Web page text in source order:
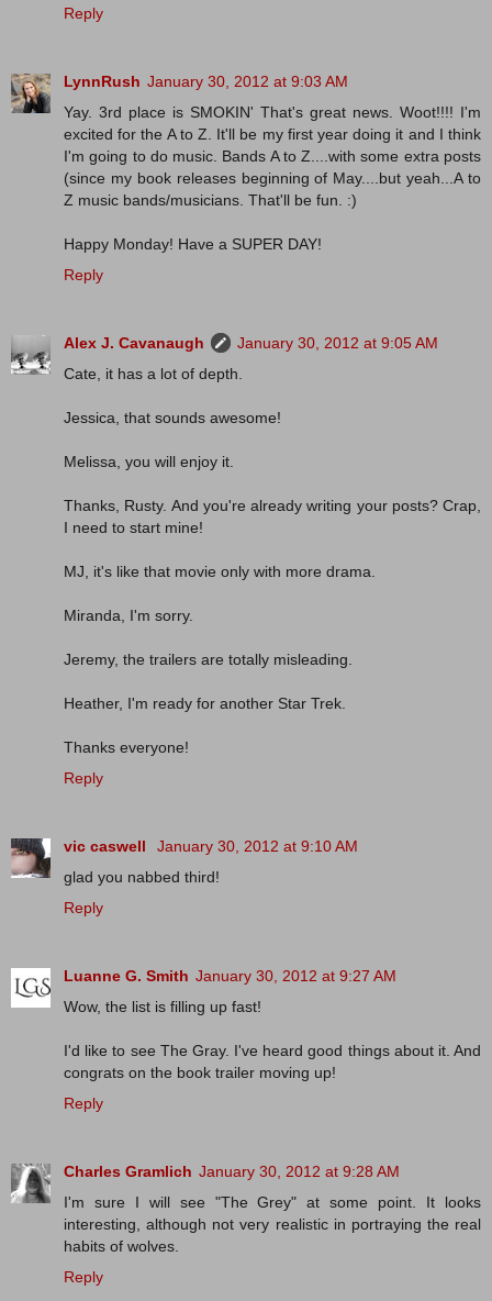
Reply
LynnRush January 30, 2012 at 9:03 AM
Yay. 3rd place is SMOKIN' That's great news. Woot!!!! I'm
excited for the A to Z. It'll be my first year doing it and I think
I'm going to do music. Bands A to Z....with some extra posts
(since my book releases beginning of May....but yeah...A to
Z music bands/musicians. That'll be fun. :)
Happy Monday! Have a SUPER DAY!
Reply
Alex J. Cavanaugh
January 30, 2012 at 9:05 AM
Cate, it has a lot of depth.
Jessica, that sounds awesome!
Melissa, you will enjoy it.
Thanks, Rusty. And you're already writing your posts? Crap,
I need to start mine!
MJ, it's like that movie only with more drama.
Miranda, I'm sorry.
Jeremy, the trailers are totally misleading.
Heather, I'm ready for another Star Trek.
Thanks everyone!
Reply
vic caswell
January 30, 2012 at 9:10 AM
glad you nabbed third!
Reply
Luanne G. Smith January 30, 2012 at 9:27 AM
Wow, the list is filling up fast!
I'd like to see The Gray. I've heard good things about it. And
congrats on the book trailer moving up!
Reply
Charles Gramlich January 30, 2012 at 9:28 AM
I'm sure I will see "The Grey" at some point. It looks
interesting, although not very realistic in portraying the real
habits of wolves.
Reply